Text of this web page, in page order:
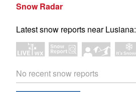
Snow Radar
Latest snow reports near Lusiana:
No recent snow reports